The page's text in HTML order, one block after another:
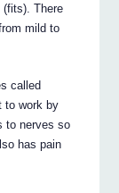
(fits). There
mild to
called
to work by
to nerves so
has pain